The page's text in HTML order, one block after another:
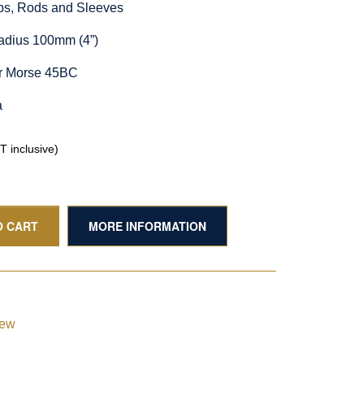
Rods and Sleeves
100mm (4”)
Morse 45BC
inclusive)
CART MORE INFORMATION